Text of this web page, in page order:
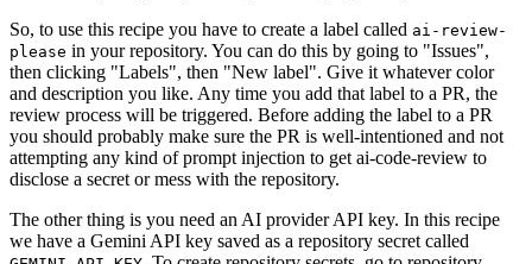
So, to use this recipe you have to create a label called ai-review-
please in your repository. You can do this by going to "Issues",
then clicking "Labels", then "New label". Give it whatever color
and description you like. Any time you add that label to a PR, the
review process will be triggered. Before adding the label to a PR
you should probably make sure the PR is well-intentioned and not
attempting any kind of prompt injection to get ai-code-review to
disclose a secret or mess with the repository.
The other thing is you need an AI provider API key. In this recipe
we have a Gemini API key saved as a repository secret called